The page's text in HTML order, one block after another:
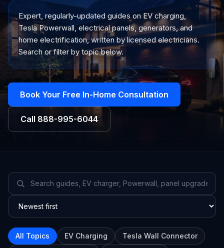
Expert, regularly-updated guides on EV charging,
Tesla Powerwall, electrical panels, generators, and
home electrification, written by licensed electricians.
Search or filter by topic below.
Book Your Free In-Home Consultation
Call 888-995-6044
All Topics EV Charging
Tesla Wall Connector